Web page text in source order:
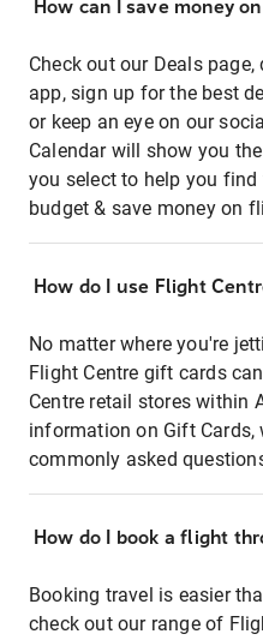
How can I save money
Check out our Deals
app, sign up for the best
or keep an eye on our
Calendar will show you
you select to help you
budget & save money on
How do I use Flight
No matter where you're
Flight Centre gift cards
Centre retail stores within
information on Gift
commonly asked
How do I book a flight
Booking travel is easier
check out our range of